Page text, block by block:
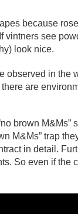
because
vintners see
look nice.
observed in the
are
brown M&Ms”
M&Ms” trap
in detail.
So even if the